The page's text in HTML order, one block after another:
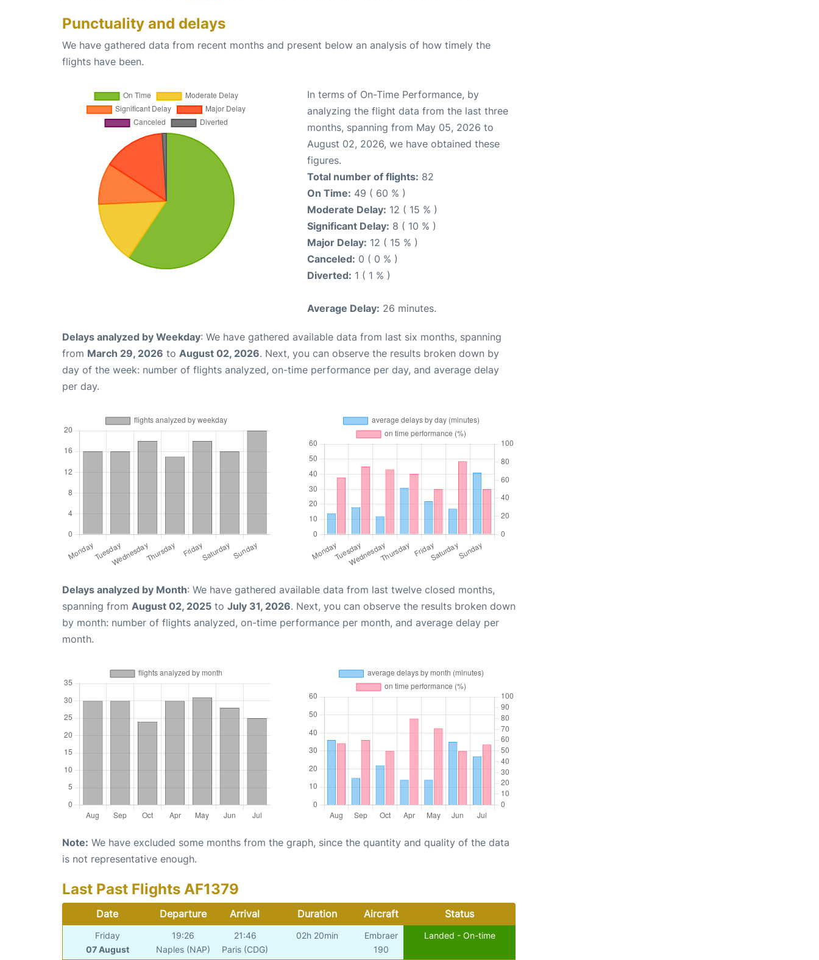
Punctuality and delays
We have gathered data from recent months and present below an analysis of how timely the
flights have been.
In terms of On-Time Performance, by
analyzing the flight data from the last three
months, spanning from May 05, 2026 to
August 02, 2026, we have obtained these
figures.
Total number of flights: 82
On Time: 49 ( 60 % )
Moderate Delay: 12 ( 15 % )
Significant Delay: 8 ( 10 % )
Major Delay: 12 ( 15 % )
Canceled: 0 ( 0 % )
Diverted: 1 ( 1 % )
Average Delay: 26 minutes.
Delays analyzed by Weekday: We have gathered available data from last six months, spanning
from March 29, 2026 to August 02, 2026. Next, you can observe the results broken down by
day of the week: number of flights analyzed, on-time performance per day, and average delay
per day.
Delays analyzed by Month: We have gathered available data from last twelve closed months,
spanning from August 02, 2025 to July 31, 2026. Next, you can observe the results broken down
by month: number of flights analyzed, on-time performance per month, and average delay per
month.
Note: We have excluded some months from the graph, since the quantity and quality of the data
is not representative enough.
Last Past Flights AF1379
Date Departure Arrival Duration Aircraft Status
Friday
07 August
19:26
Naples (NAP)
21:46
Paris (CDG)
02h 20min
Embraer
190
Landed - On-time